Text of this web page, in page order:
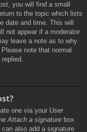
you will find a small
to the topic which lists
date and time. This will
not appear if a moderator
leave a note as to why
note that normal
one via your User
Attach a signature box
also add a signature